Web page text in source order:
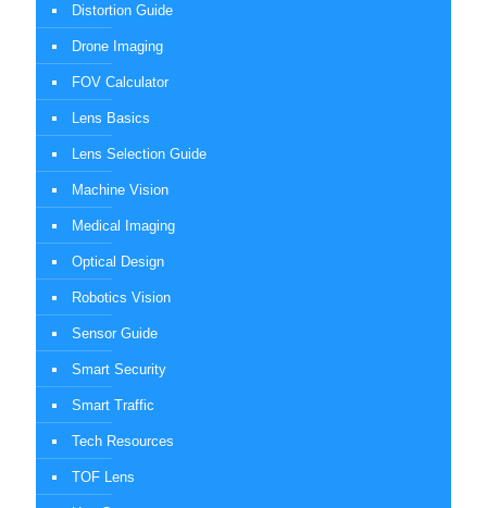
Distortion Guide
Drone Imaging
FOV Calculator
Lens Basics
Lens Selection Guide
Machine Vision
Medical Imaging
Optical Design
Robotics Vision
Sensor Guide
Smart Security
Smart Traffic
Tech Resources
TOF Lens